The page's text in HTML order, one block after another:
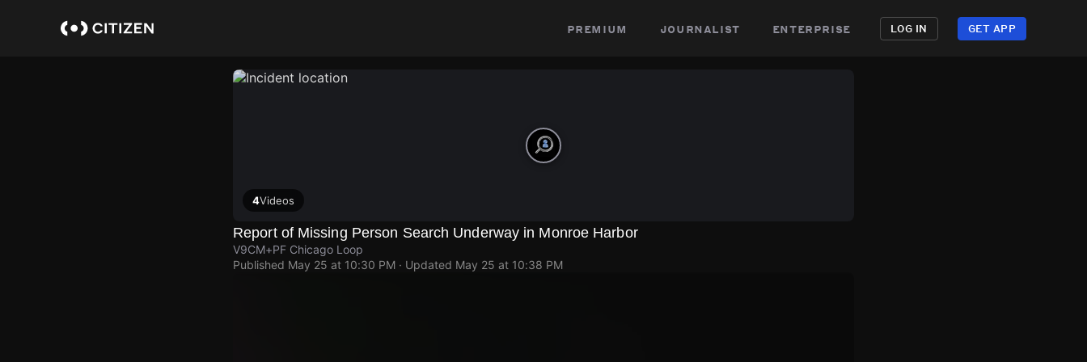
premium journalist enterprise LOG IN GET APP
4Videos
Report of Missing Person Search Underway in Monroe Harbor
V9CM+PF Chicago Loop
Published May 25 at 10:30 PM · Updated May 25 at 10:38 PM